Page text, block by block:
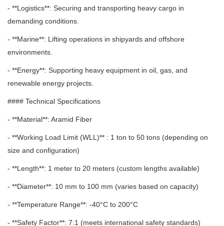
- **Logistics**: Securing and transporting heavy cargo in
demanding conditions.
- **Marine**: Lifting operations in shipyards and offshore
environments.
- **Energy**: Supporting heavy equipment in oil, gas, and
renewable energy projects.
#### Technical Specifications
- **Material**: Aramid Fiber
- **Working Load Limit (WLL)** : 1 ton to 50 tons (depending on
size and configuration)
- **Length**: 1 meter to 20 meters (custom lengths available)
- **Diameter**: 10 mm to 100 mm (varies based on capacity)
- **Temperature Range**: -40°C to 200°C
- **Safety Factor**: 7:1 (meets international safety standards)